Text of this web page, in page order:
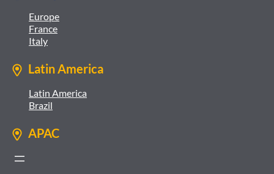
Europe
France
Italy
Latin America
Latin America
Brazil
APAC